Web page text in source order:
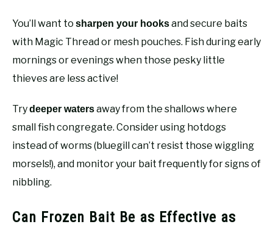
You’ll want to sharpen your hooksand secure baits
with Magic Thread or mesh pouches. Fish during early
mornings or evenings when those pesky little
thieves are less active!
Trydeeper watersaway from the shallows where
small fish congregate. Consider using hotdogs
instead of worms (bluegill can’t resist those wiggling
morsels!), and monitor your bait frequently for signs of
nibbling.
Can Frozen Bait Be as Effective as